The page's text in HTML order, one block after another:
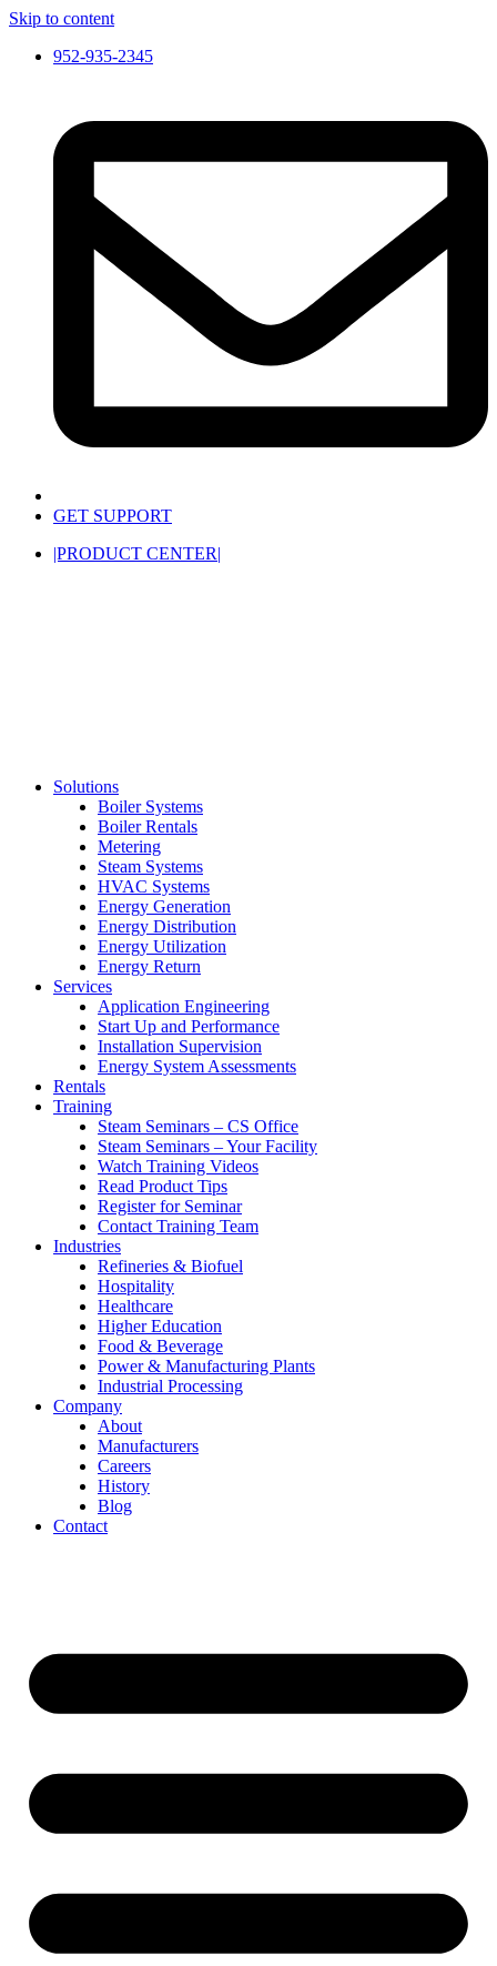
Skip to content
952-935-2345
GET SUPPORT
|PRODUCT CENTER|
Solutions
Boiler Systems
Boiler Rentals
Metering
Steam Systems
HVAC Systems
Energy Generation
Energy Distribution
Energy Utilization
Energy Return
Services
Application Engineering
Start Up and Performance
Installation Supervision
Energy System Assessments
Rentals
Training
Steam Seminars – CS Office
Steam Seminars – Your Facility
Watch Training Videos
Read Product Tips
Register for Seminar
Contact Training Team
Industries
Refineries & Biofuel
Hospitality
Healthcare
Higher Education
Food & Beverage
Power & Manufacturing Plants
Industrial Processing
Company
About
Manufacturers
Careers
History
Blog
Contact